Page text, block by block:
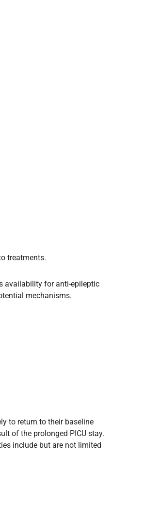
treatments.
availability for anti-epileptic
mechanisms.
to return to their baseline
of the prolonged PICU stay.
include but are not limited